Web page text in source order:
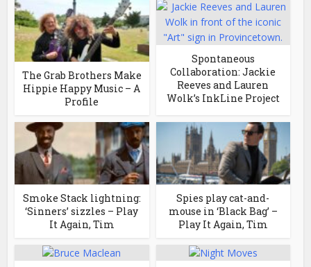
The Grab Brothers Make
Hippie Happy Music – A
Profile
Spontaneous
Collaboration: Jackie
Reeves and Lauren
Wolk’s InkLine Project
Smoke Stack lightning:
‘Sinners’ sizzles – Play
It Again, Tim
Spies play cat-and-
mouse in ‘Black Bag’ –
Play It Again, Tim